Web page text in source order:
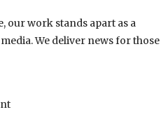
our work stands apart as a
We deliver news for those